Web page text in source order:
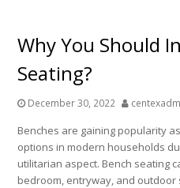
Why You Should
Seating?
December 30, 2022
Benches are gaining popularity
options in modern households
utilitarian aspect. Bench seating
bedroom, entryway, and